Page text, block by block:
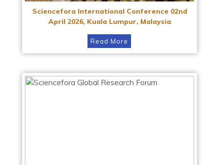
Sciencefora International Conference 02nd
April 2026, Kuala Lumpur, Malaysia
Read More